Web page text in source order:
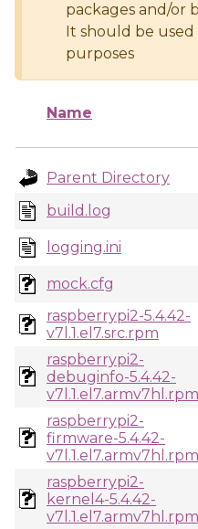
packages and/or
It should be
purposes
Name
Parent Directory
build.log
logging.ini
mock.cfg
raspberrypi2-5.4.42-
v7l.1.el7.src.rpm
raspberrypi2-
debuginfo-5.4.42-
v7l.1.el7.armv7hl.rpm
raspberrypi2-
firmware-5.4.42-
v7l.1.el7.armv7hl.rpm
raspberrypi2-
kernel4-5.4.42-
v7l.1.el7.armv7hl.rpm